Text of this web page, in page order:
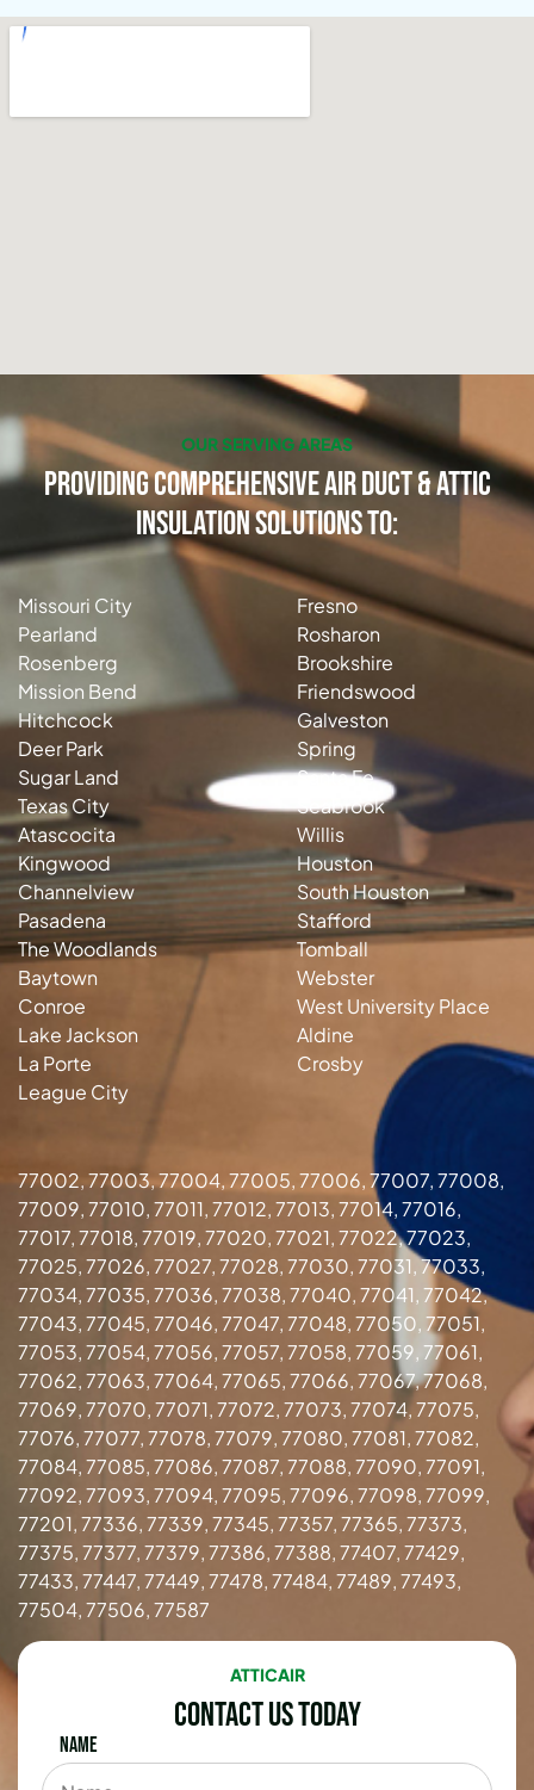
OUR SERVING AREAS
Providing Comprehensive Air Duct & Attic
Insulation Solutions to:
Missouri City
Pearland
Rosenberg
Mission Bend
Hitchcock
Deer Park
Sugar Land
Texas City
Atascocita
Kingwood
Channelview
Pasadena
The Woodlands
Baytown
Conroe
Lake Jackson
La Porte
League City
Fresno
Rosharon
Brookshire
Friendswood
Galveston
Spring
Santa Fe
Seabrook
Willis
Houston
South Houston
Stafford
Tomball
Webster
West University Place
Aldine
Crosby
77002, 77003, 77004, 77005, 77006, 77007, 77008,
77009, 77010, 77011, 77012, 77013, 77014, 77016,
77017, 77018, 77019, 77020, 77021, 77022, 77023,
77025, 77026, 77027, 77028, 77030, 77031, 77033,
77034, 77035, 77036, 77038, 77040, 77041, 77042,
77043, 77045, 77046, 77047, 77048, 77050, 77051,
77053, 77054, 77056, 77057, 77058, 77059, 77061,
77062, 77063, 77064, 77065, 77066, 77067, 77068,
77069, 77070, 77071, 77072, 77073, 77074, 77075,
77076, 77077, 77078, 77079, 77080, 77081, 77082,
77084, 77085, 77086, 77087, 77088, 77090, 77091,
77092, 77093, 77094, 77095, 77096, 77098, 77099,
77201, 77336, 77339, 77345, 77357, 77365, 77373,
77375, 77377, 77379, 77386, 77388, 77407, 77429,
77433, 77447, 77449, 77478, 77484, 77489, 77493,
77504, 77506, 77587
ATTICAIR
Contact Us Today
Name